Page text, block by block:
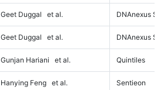
Geet Duggal et al. DNAnexus
Geet Duggal et al. DNAnexus
Gunjan Hariani et al. Quintiles
Hanying Feng et al. Sentieon